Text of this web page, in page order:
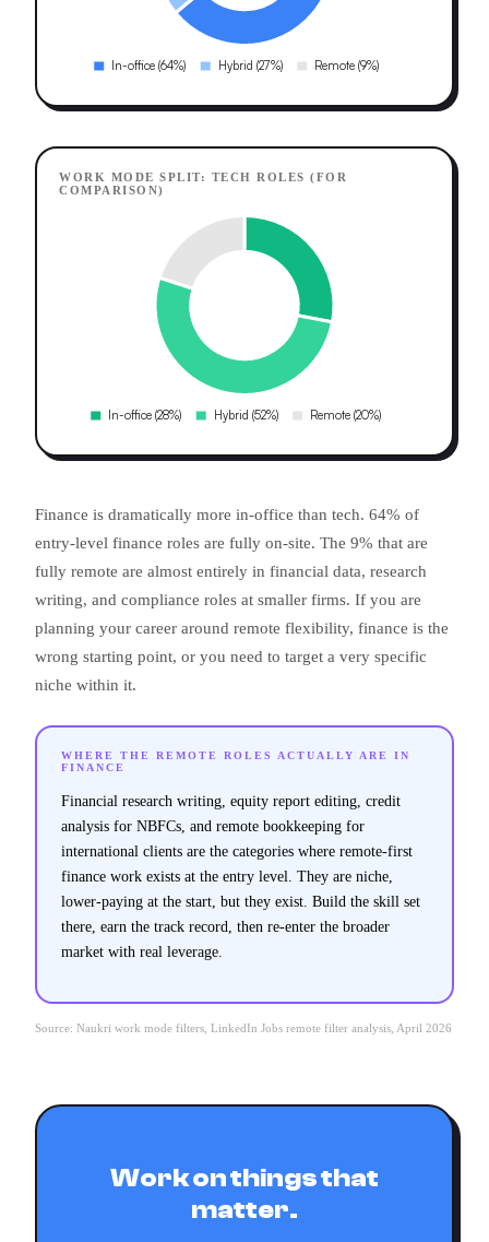
WORK MODE SPLIT: TECH ROLES (FOR
COMPARISON)
Finance is dramatically more in-office than tech. 64% of
entry-level finance roles are fully on-site. The 9% that are
fully remote are almost entirely in financial data, research
writing, and compliance roles at smaller firms. If you are
planning your career around remote flexibility, finance is the
wrong starting point, or you need to target a very specific
niche within it.
WHERE THE REMOTE ROLES ACTUALLY ARE IN
FINANCE
Financial research writing, equity report editing, credit
analysis for NBFCs, and remote bookkeeping for
international clients are the categories where remote-first
finance work exists at the entry level. They are niche,
lower-paying at the start, but they exist. Build the skill set
there, earn the track record, then re-enter the broader
market with real leverage.
Source: Naukri work mode filters, LinkedIn Jobs remote filter analysis, April 2026
Work on things that
matter.